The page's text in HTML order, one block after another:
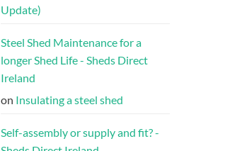
Update)
Steel Shed Maintenance for a
longer Shed Life - Sheds Direct
Ireland
on Insulating a steel shed
Self-assembly or supply and fit? -